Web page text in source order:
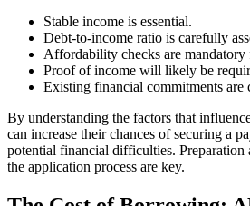
Stable income is essential.
Debt-to-income ratio is carefully
Affordability checks are mandatory
Proof of income will likely be
Existing financial commitments are
By understanding the factors that
can increase their chances of securing a
potential financial difficulties. Preparation
the application process are key.